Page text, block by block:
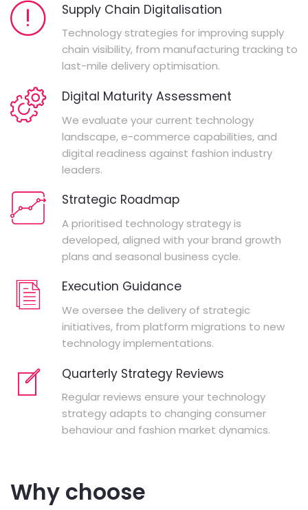
Supply Chain Digitalisation
Technology strategies for improving supply
chain visibility, from manufacturing tracking to
last-mile delivery optimisation.
Digital Maturity Assessment
We evaluate your current technology
landscape, e-commerce capabilities, and
digital readiness against fashion industry
leaders.
Strategic Roadmap
A prioritised technology strategy is
developed, aligned with your brand growth
plans and seasonal business cycle.
Execution Guidance
We oversee the delivery of strategic
initiatives, from platform migrations to new
technology implementations.
Quarterly Strategy Reviews
Regular reviews ensure your technology
strategy adapts to changing consumer
behaviour and fashion market dynamics.
Why choose